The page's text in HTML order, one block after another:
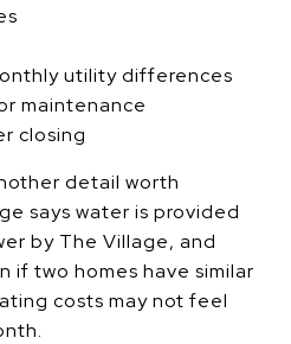
utility differences
maintenance
closing
detail worth
says water is provided
by The Village, and
if two homes have similar
costs may not feel